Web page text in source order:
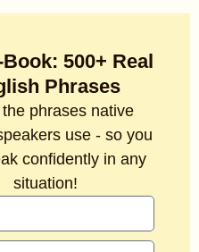
500+ Real
Phrases
phrases native
use - so you
confidently in any
situation!